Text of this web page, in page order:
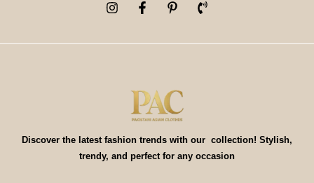
Discover the latest fashion trends with our collection! Stylish,
trendy, and perfect for any occasion